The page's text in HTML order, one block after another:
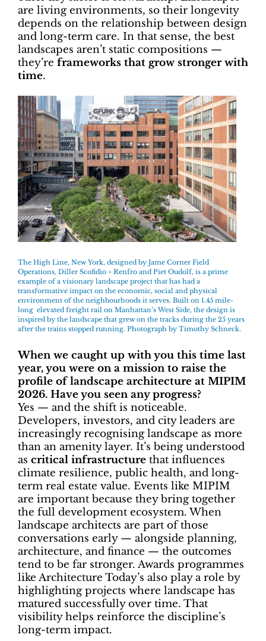
are living environments, so their longevity
depends on the relationship between design
and long-term care. In that sense, the best
landscapes aren’t static compositions —
they’re frameworks that grow stronger with
time.
The High Line, New York, designed by Jame Corner Field
Operations, Diller Scofidio + Renfro and Piet Oudolf, is a prime
example of a visionary landscape project that has had a
transformative impact on the economic, social and physical
environment of the neighbourhoods it serves. Built on 1.45 mile-
long elevated freight rail on Manhattan’s West Side, the design is
inspired by the landscape that grew on the tracks during the 25 years
after the trains stopped running. Photograph by Timothy Schneck.
When we caught up with you this time last
year, you were on a mission to raise the
profile of landscape architecture at MIPIM
2026. Have you seen any progress?
Yes — and the shift is noticeable.
Developers, investors, and city leaders are
increasingly recognising landscape as more
than an amenity layer. It’s being understood
as critical infrastructure that influences
climate resilience, public health, and long-
term real estate value. Events like MIPIM
are important because they bring together
the full development ecosystem. When
landscape architects are part of those
conversations early — alongside planning,
architecture, and finance — the outcomes
tend to be far stronger. Awards programmes
like Architecture Today’s also play a role by
highlighting projects where landscape has
matured successfully over time. That
visibility helps reinforce the discipline’s
long-term impact.